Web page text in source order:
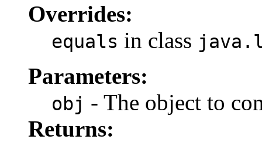
Overrides:
equals in class
Parameters:
obj - The object to
Returns: